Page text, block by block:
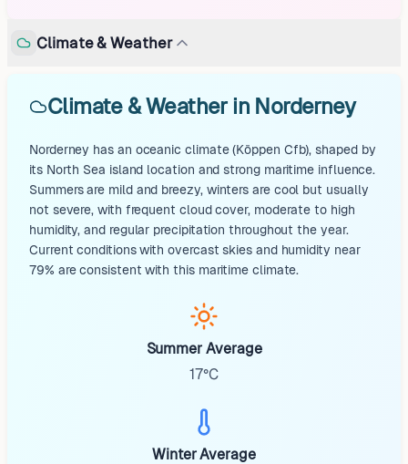
Climate & Weather
Climate & Weather in Norderney
Norderney has an oceanic climate (Köppen Cfb), shaped by
its North Sea island location and strong maritime influence.
Summers are mild and breezy, winters are cool but usually
not severe, with frequent cloud cover, moderate to high
humidity, and regular precipitation throughout the year.
Current conditions with overcast skies and humidity near
79% are consistent with this maritime climate.
Summer Average
17°C
Winter Average